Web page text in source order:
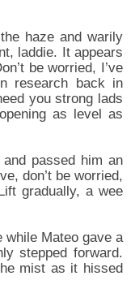
haze and warily
laddie. It appears
be worried, I’ve
research back in
you strong lads
as level as
and passed him an
don’t be worried,
gradually, a wee
while Mateo gave a
stepped forward.
mist as it hissed